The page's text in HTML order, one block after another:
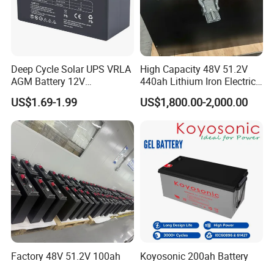
Deep Cycle Solar UPS VRLA
AGM Battery 12V
7ah/6ah/9ah/12ah/17ah/1
8ah/24ah/33ah/45ah/55ah
/65ah/100ah/120ah/150ah
/200ah Lithium LiFePO4
Lead Acid Factory Price
US$1.69-1.99
High Capacity 48V 51.2V
440ah Lithium Iron Electric
Forklift LiFePO4 Battery
with 5years Warranty
US$1,800.00-2,000.00
Factory 48V 51.2V 100ah Koyosonic 200ah Battery